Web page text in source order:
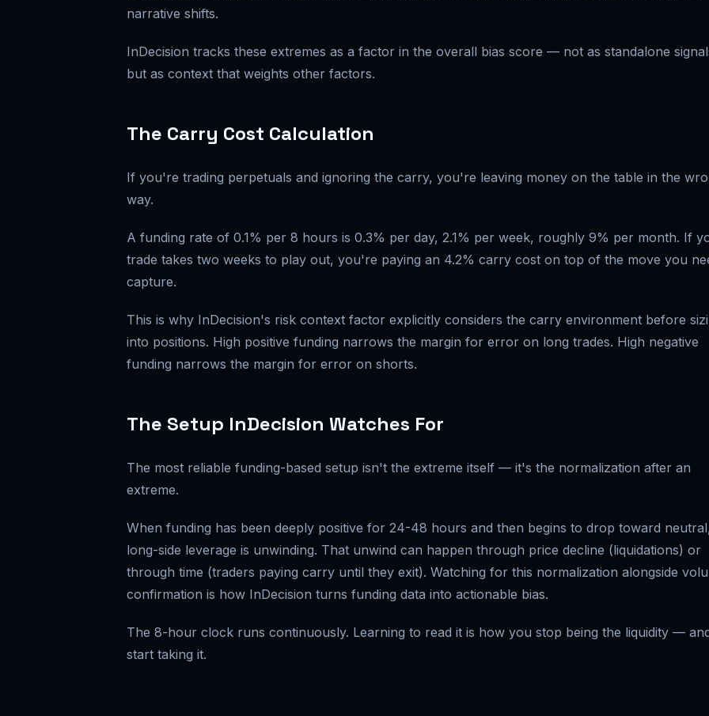
narrative shifts.
InDecision tracks these extremes as a factor in the overall bias score — not as standalone
but as context that weights other factors.
The Carry Cost Calculation
If you're trading perpetuals and ignoring the carry, you're leaving money on the table in the
way.
A funding rate of 0.1% per 8 hours is 0.3% per day, 2.1% per week, roughly 9% per month. If
trade takes two weeks to play out, you're paying an 4.2% carry cost on top of the move you
capture.
This is why InDecision's risk context factor explicitly considers the carry environment before
into positions. High positive funding narrows the margin for error on long trades. High negative
funding narrows the margin for error on shorts.
The Setup InDecision Watches For
The most reliable funding-based setup isn't the extreme itself — it's the normalization after an
extreme.
When funding has been deeply positive for 24-48 hours and then begins to drop toward
long-side leverage is unwinding. That unwind can happen through price decline (liquidations) or
through time (traders paying carry until they exit). Watching for this normalization alongside
confirmation is how InDecision turns funding data into actionable bias.
The 8-hour clock runs continuously. Learning to read it is how you stop being the liquidity —
start taking it.